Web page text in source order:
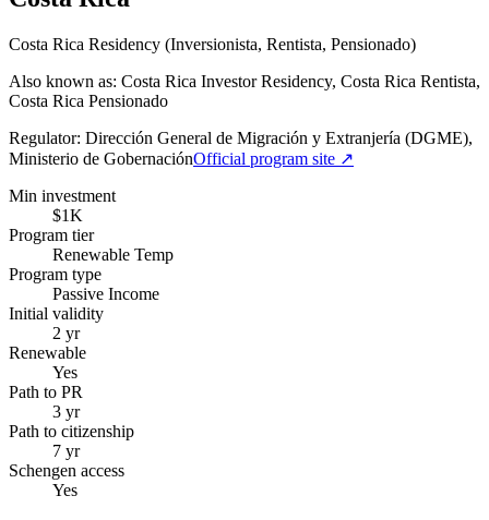
Costa Rica Residency (Inversionista, Rentista, Pensionado)
Also known as: Costa Rica Investor Residency, Costa Rica Rentista,
Costa Rica Pensionado
Regulator: Dirección General de Migración y Extranjería (DGME),
Ministerio de GobernaciónOfficial program site ↗
Min investment
$1K
Program tier
Renewable Temp
Program type
Passive Income
Initial validity
2 yr
Renewable
Yes
Path to PR
3 yr
Path to citizenship
7 yr
Schengen access
Yes